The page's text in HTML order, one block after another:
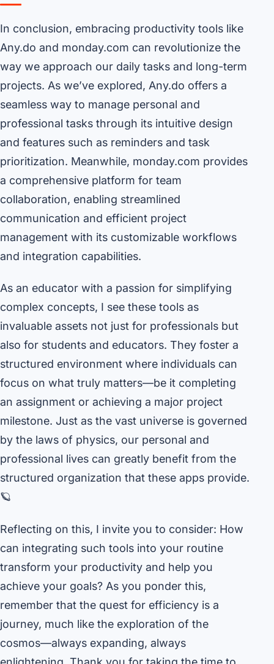
In conclusion, embracing productivity tools like
Any.do and monday.com can revolutionize the
way we approach our daily tasks and long-term
projects. As we’ve explored, Any.do offers a
seamless way to manage personal and
professional tasks through its intuitive design
and features such as reminders and task
prioritization. Meanwhile, monday.com provides
a comprehensive platform for team
collaboration, enabling streamlined
communication and efficient project
management with its customizable workflows
and integration capabilities.
As an educator with a passion for simplifying
complex concepts, I see these tools as
invaluable assets not just for professionals but
also for students and educators. They foster a
structured environment where individuals can
focus on what truly matters—be it completing
an assignment or achieving a major project
milestone. Just as the vast universe is governed
by the laws of physics, our personal and
professional lives can greatly benefit from the
structured organization that these apps provide.
🪐
Reflecting on this, I invite you to consider: How
can integrating such tools into your routine
transform your productivity and help you
achieve your goals? As you ponder this,
remember that the quest for efficiency is a
journey, much like the exploration of the
cosmos—always expanding, always